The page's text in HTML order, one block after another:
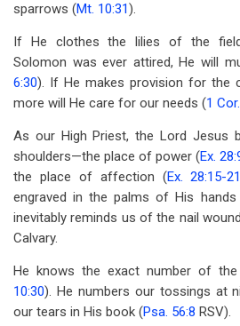
sparrows (Mt. 10:31).
If He clothes the lilies of the
Solomon was ever attired, He will
6:30). If He makes provision for the
more will He care for our needs (1
As our High Priest, the Lord Jesus
shoulders—the place of power (Ex.
the place of affection (Ex. 28:15-
engraved in the palms of His
inevitably reminds us of the nail
Calvary.
He knows the exact number of
10:30). He numbers our tossings at
our tears in His book (Psa. 56:8 RSV).